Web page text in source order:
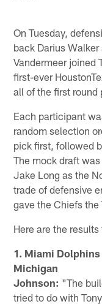
On Tuesday,
back Darius
Vandermeer joined
first-ever
all of the first round
Each participant
random selection
pick first, followed
The mock draft
Jake Long as the
trade of defensive
gave the Chiefs
Here are the
1. Miami Dolphins
Michigan
Johnson: "The
tried to do with